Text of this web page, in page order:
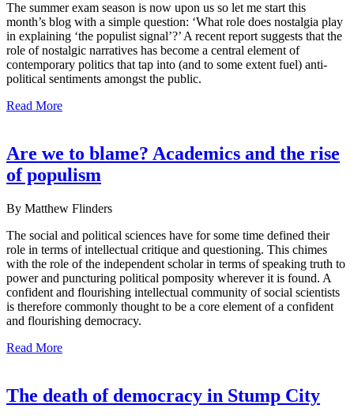
The summer exam season is now upon us so let me start this
month’s blog with a simple question: ‘What role does nostalgia play
in explaining ‘the populist signal’?’ A recent report suggests that the
role of nostalgic narratives has become a central element of
contemporary politics that tap into (and to some extent fuel) anti-
political sentiments amongst the public.
Read More
Are we to blame? Academics and the rise
of populism
By Matthew Flinders
The social and political sciences have for some time defined their
role in terms of intellectual critique and questioning. This chimes
with the role of the independent scholar in terms of speaking truth to
power and puncturing political pomposity wherever it is found. A
confident and flourishing intellectual community of social scientists
is therefore commonly thought to be a core element of a confident
and flourishing democracy.
Read More
The death of democracy in Stump City